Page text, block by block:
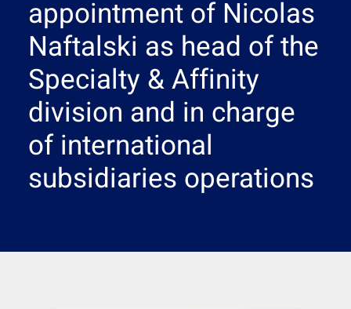
appointment of Nicolas
Naftalski as head of the
Specialty & Affinity
division and in charge
of international
subsidiaries operations